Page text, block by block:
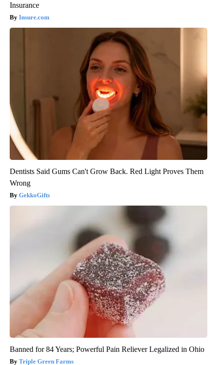
Insurance
Insure.com
Dentists Said Gums Can't Grow Back. Red Light Proves Them
Wrong
GekkoGifts
Banned for 84 Years; Powerful Pain Reliever Legalized in Ohio
Triple Green Farms